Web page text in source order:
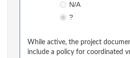
N/A
?
While active, the project
include a policy for coordinated